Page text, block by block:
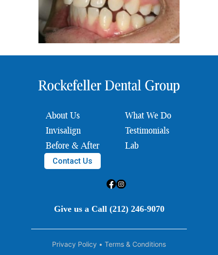
About Us
What We Do
Invisalign
Testimonials
Before & After
Lab
Contact Us
Give us a Call (212) 246-9070
Privacy Policy • Terms & Conditions